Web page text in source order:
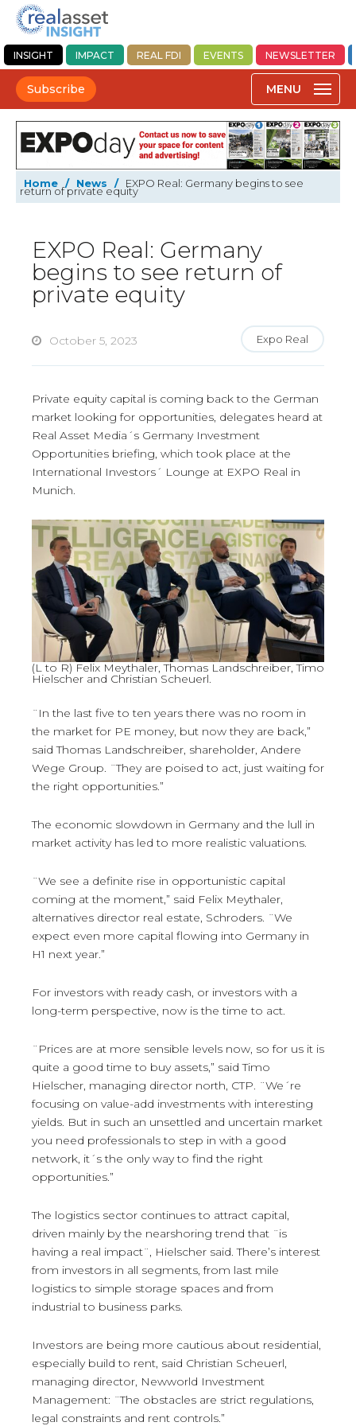
INSIGHT IMPACT REAL FDI EVENTS NEWSLETTER
Subscribe
Home / News / EXPO Real: Germany begins to see
return of private equity
EXPO Real: Germany
begins to see return of
private equity
October 5, 2023 Expo Real
Private equity capital is coming back to the German
market looking for opportunities, delegates heard at
Real Asset Media´s Germany Investment
Opportunities briefing, which took place at the
International Investors´ Lounge at EXPO Real in
Munich.
(L to R) Felix Meythaler, Thomas Landschreiber, Timo
Hielscher and Christian Scheuerl.
¨In the last five to ten years there was no room in
the market for PE money, but now they are back,”
said Thomas Landschreiber, shareholder, Andere
Wege Group. ¨They are poised to act, just waiting for
the right opportunities.”
The economic slowdown in Germany and the lull in
market activity has led to more realistic valuations.
¨We see a definite rise in opportunistic capital
coming at the moment,” said Felix Meythaler,
alternatives director real estate, Schroders. ¨We
expect even more capital flowing into Germany in
H1 next year.”
For investors with ready cash, or investors with a
long-term perspective, now is the time to act.
¨Prices are at more sensible levels now, so for us it is
quite a good time to buy assets,” said Timo
Hielscher, managing director north, CTP. ¨We´re
focusing on value-add investments with interesting
yields. But in such an unsettled and uncertain market
you need professionals to step in with a good
network, it´s the only way to find the right
opportunities.”
The logistics sector continues to attract capital,
driven mainly by the nearshoring trend that ¨is
having a real impact¨, Hielscher said. There’s interest
from investors in all segments, from last mile
logistics to simple storage spaces and from
industrial to business parks.
Investors are being more cautious about residential,
especially build to rent, said Christian Scheuerl,
managing director, Newworld Investment
Management: ¨The obstacles are strict regulations,
legal constraints and rent controls.”